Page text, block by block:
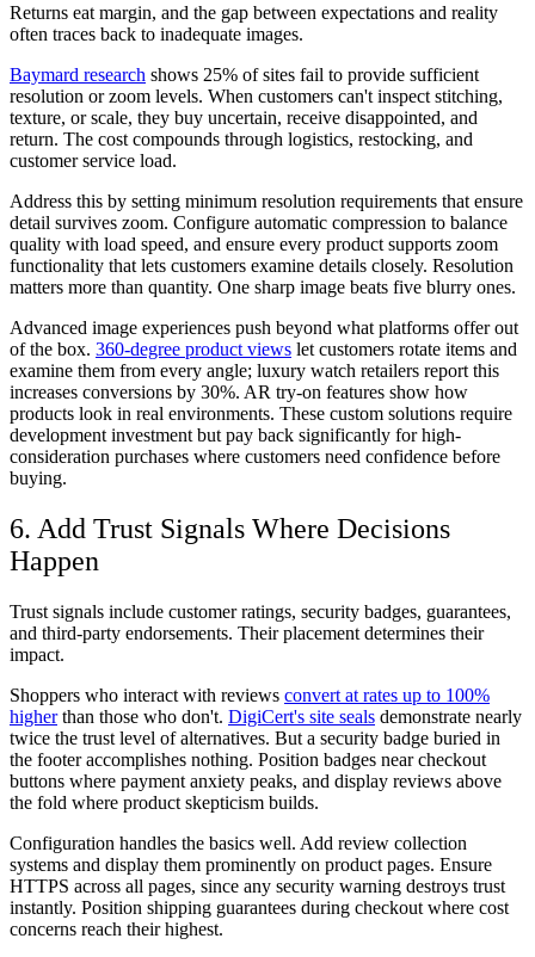
Returns eat margin, and the gap between expectations and reality
often traces back to inadequate images.
Baymard research shows 25% of sites fail to provide sufficient
resolution or zoom levels. When customers can't inspect stitching,
texture, or scale, they buy uncertain, receive disappointed, and
return. The cost compounds through logistics, restocking, and
customer service load.
Address this by setting minimum resolution requirements that ensure
detail survives zoom. Configure automatic compression to balance
quality with load speed, and ensure every product supports zoom
functionality that lets customers examine details closely. Resolution
matters more than quantity. One sharp image beats five blurry ones.
Advanced image experiences push beyond what platforms offer out
of the box. 360-degree product views let customers rotate items and
examine them from every angle; luxury watch retailers report this
increases conversions by 30%. AR try-on features show how
products look in real environments. These custom solutions require
development investment but pay back significantly for high-
consideration purchases where customers need confidence before
buying.
6. Add Trust Signals Where Decisions
Happen
Trust signals include customer ratings, security badges, guarantees,
and third-party endorsements. Their placement determines their
impact.
Shoppers who interact with reviews convert at rates up to 100%
higherthan those who don't. DigiCert's site seals demonstrate nearly
twice the trust level of alternatives. But a security badge buried in
the footer accomplishes nothing. Position badges near checkout
buttons where payment anxiety peaks, and display reviews above
the fold where product skepticism builds.
Configuration handles the basics well. Add review collection
systems and display them prominently on product pages. Ensure
HTTPS across all pages, since any security warning destroys trust
instantly. Position shipping guarantees during checkout where cost
concerns reach their highest.